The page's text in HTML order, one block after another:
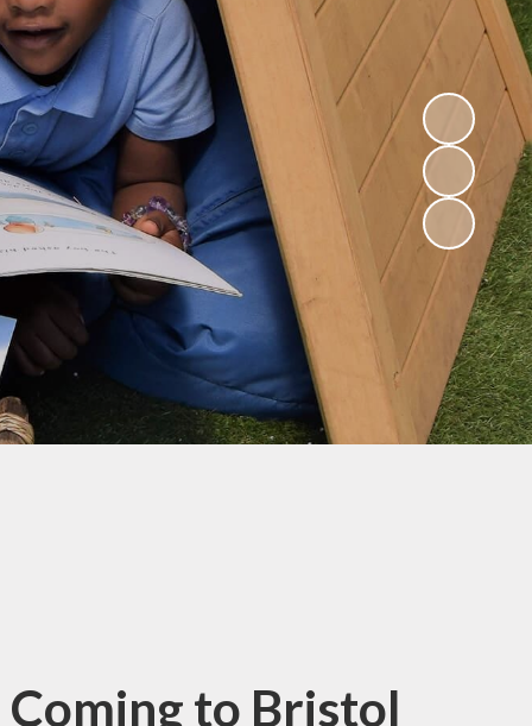
Dates
Being a Reader
Being an Author
Being a
Mathematician
Being a Philosopher
(Religious
Education)
Being a Philosopher
(PSHE)
Being an Athlete
Enquiry at CCI
Remote Learning
to Bristol